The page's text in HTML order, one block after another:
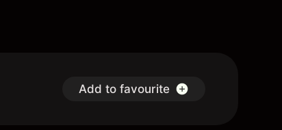
Add to favourite